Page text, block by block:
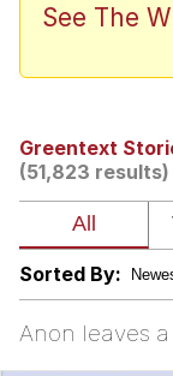
The
See The
Greentext
(51,823 results)
Sorted By:
Anon leaves